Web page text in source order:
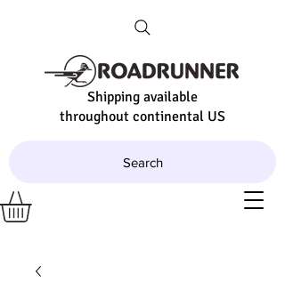
Shipping available
throughout continental US
Search